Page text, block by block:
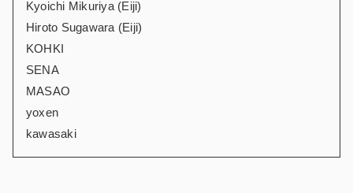
Kyoichi Mikuriya (Eiji)
Hiroto Sugawara (Eiji)
KOHKI
SENA
MASAO
yoxen
kawasaki